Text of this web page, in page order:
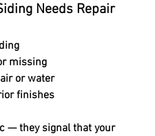
Needs Repair
missing
or water
finishes
— they signal that your